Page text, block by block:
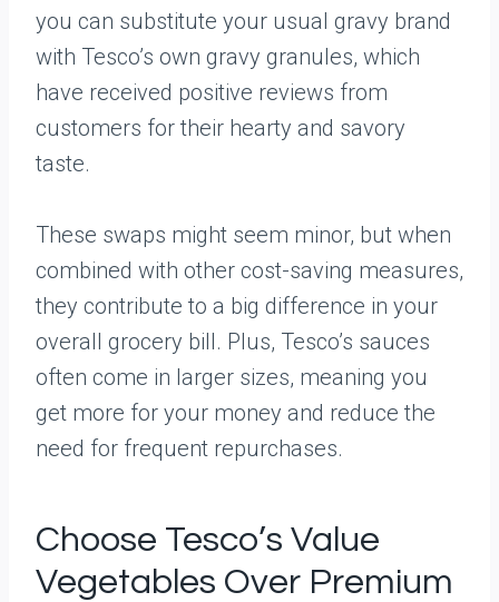
you can substitute your usual gravy brand
with Tesco’s own gravy granules, which
have received positive reviews from
customers for their hearty and savory
taste.
These swaps might seem minor, but when
combined with other cost-saving measures,
they contribute to a big difference in your
overall grocery bill. Plus, Tesco’s sauces
often come in larger sizes, meaning you
get more for your money and reduce the
need for frequent repurchases.
Choose Tesco’s Value
Vegetables Over Premium